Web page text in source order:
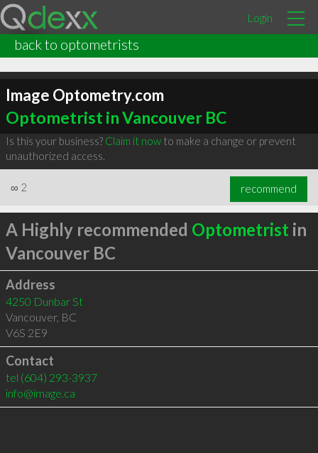
Login
back to optometrists
Image Optometry.com
Optometrist in Vancouver BC
Is this your business? Claim it nowto make a change or prevent
unauthorized access.
∞ 2 recommend
A Highly recommended Optometrist in
Vancouver BC
Address
4250 Dunbar St
Vancouver, BC
V6S 2E9
Contact
tel (604) 293-3937
info@image.ca